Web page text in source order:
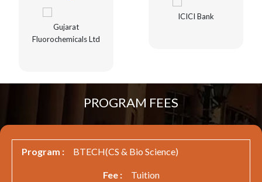
Gujarat
Fluorochemicals Ltd
ICICI Bank
PROGRAM FEES
BTECH(CS & Bio Science)
Tuition